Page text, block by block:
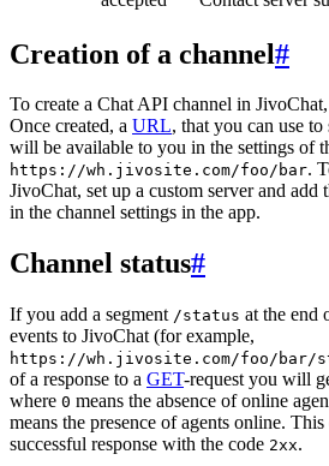
Creation of a channel#
To create a Chat API channel in
Once created, a URL, that you can use
will be available to you in the settings of
https://wh.jivosite.com/foo/bar.
JivoChat, set up a custom server and add
in the channel settings in the app.
Channel status#
If you add a segment /status at the end
events to JivoChat (for example,
https://wh.jivosite.com/foo/bar/
of a response to a GET-request you will
where 0 means the absence of online
means the presence of agents online.
successful response with the code 2xx.